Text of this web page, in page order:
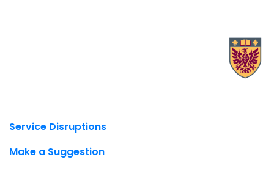
Site footer links
Service Disruptions
Make a Suggestion